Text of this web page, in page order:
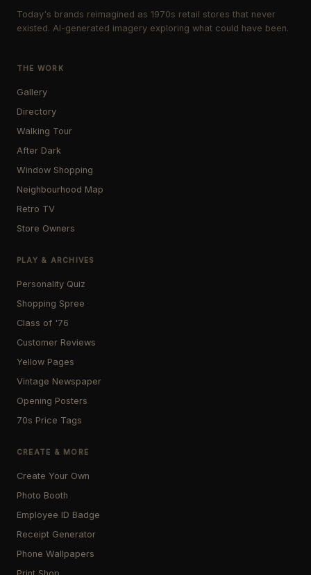
Today's brands reimagined as 1970s retail stores that never
existed. AI-generated imagery exploring what could have been.
THE WORK
Gallery
Directory
Walking Tour
After Dark
Window Shopping
Neighbourhood Map
Retro TV
Store Owners
PLAY & ARCHIVES
Personality Quiz
Shopping Spree
Class of '76
Customer Reviews
Yellow Pages
Vintage Newspaper
Opening Posters
70s Price Tags
CREATE & MORE
Create Your Own
Photo Booth
Employee ID Badge
Receipt Generator
Phone Wallpapers
Print Shop